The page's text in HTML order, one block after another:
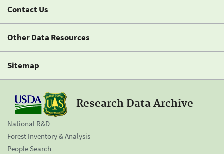
Contact Us
Other Data Resources
Sitemap
Research Data Archive
National R&D
Forest Inventory & Analysis
People Search